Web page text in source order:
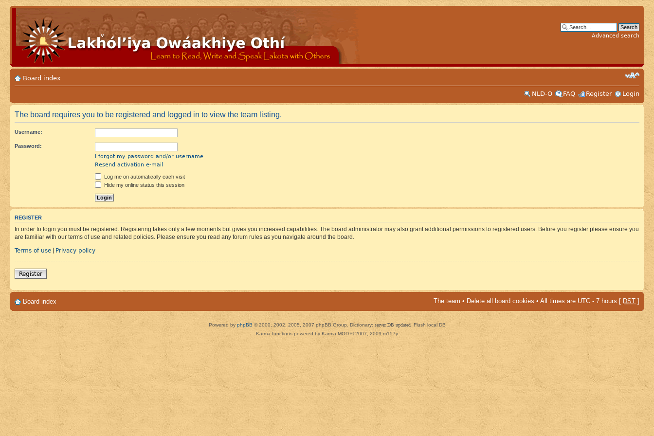
Advanced search
Board index
NLD-O
FAQ Register Login
The board requires you to be registered and logged in to view the team listing.
Username:
Password:
I forgot my password and/or username
Resend activation e-mail
Log me on automatically each visit
Hide my online status this session
REGISTER
In order to login you must be registered. Registering takes only a few moments but gives you increased capabilities. The board administrator may also grant additional permissions to registered users. Before you register please ensure you
are familiar with our terms of use and related policies. Please ensure you read any forum rules as you navigate around the board.
Terms of use | Privacy policy
Register
Board index The team • Delete all board cookies • All times are UTC - 7 hours [ DST ]
Powered by phpBB © 2000, 2002, 2005, 2007 phpBB Group. Dictionary: server DB updated Flush local DB
Karma functions powered by Karma MOD © 2007, 2009 m157y